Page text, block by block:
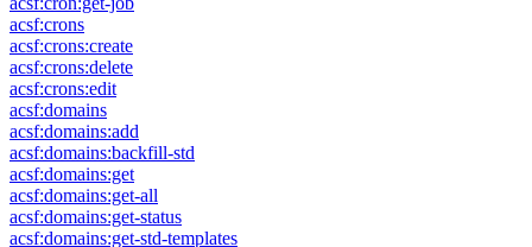
acsf:crons
acsf:crons:create
acsf:crons:delete
acsf:crons:edit
acsf:domains
acsf:domains:add
acsf:domains:backfill-std
acsf:domains:get
acsf:domains:get-all
acsf:domains:get-status
acsf:domains:get-std-templates